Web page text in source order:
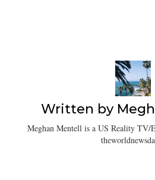
Written by
Meghan Mentell is a US Reality TV/